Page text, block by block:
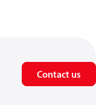
Contact us